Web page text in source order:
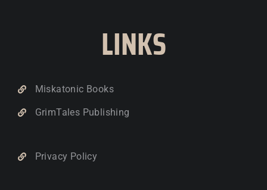
LINKS
Miskatonic Books
GrimTales Publishing
Privacy Policy